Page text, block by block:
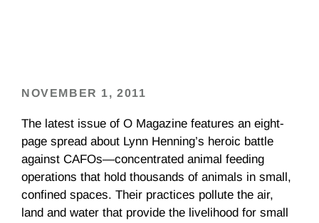
NOVEMBER 1, 2011
The latest issue of O Magazine features an eight-
page spread about Lynn Henning’s heroic battle
against CAFOs—concentrated animal feeding
operations that hold thousands of animals in small,
confined spaces. Their practices pollute the air,
land and water that provide the livelihood for small